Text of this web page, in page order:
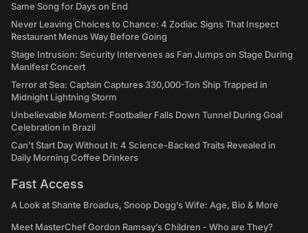
Same Song for Days on End
Never Leaving Choices to Chance: 4 Zodiac Signs That Inspect
Restaurant Menus Way Before Going
Stage Intrusion: Security Intervenes as Fan Jumps on Stage During
Manifest Concert
Terror at Sea: Captain Captures 330,000-Ton Ship Trapped in
Midnight Lightning Storm
Unbelievable Moment: Footballer Falls Down Tunnel During Goal
Celebration in Brazil
Can't Start Day Without It: 4 Science-Backed Traits Revealed in
Daily Morning Coffee Drinkers
Fast Access
A Look at Shante Broadus, Snoop Dogg’s Wife: Age, Bio & More
Meet MasterChef Gordon Ramsay’s Children - Who are They?